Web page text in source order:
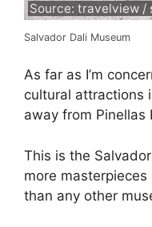
Source: travelview
Salvador Dali Museum
As far as I’m
cultural attractions
away from Pinellas
This is the
more
than any other